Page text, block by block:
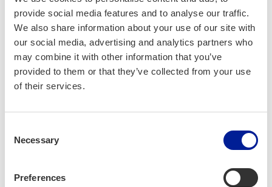
provide social media features and to analyse our traffic.
We also share information about your use of our site with
our social media, advertising and analytics partners who
may combine it with other information that you’ve
provided to them or that they’ve collected from your use
of their services.
Selection
Necessary
Preferences
Nowdays I've started to offer automatic installation
packages, that brings up professionally made servers in just
about 20 minutes, from scratch. Another is Robot
Framework log analyser tool that show user what went
wrong and why and if bug is fixed, it shows that also.